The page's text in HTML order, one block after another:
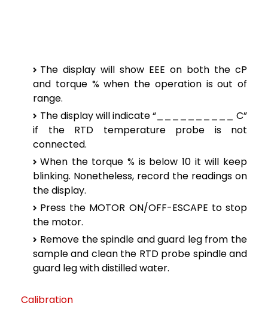
The display will show EEE on both the cP
and torque % when the operation is out of
range.
The display will indicate “__________ C”
if the RTD temperature probe is not
connected.
When the torque % is below 10 it will keep
blinking. Nonetheless, record the readings on
the display.
Press the MOTOR ON/OFF-ESCAPE to stop
the motor.
Remove the spindle and guard leg from the
sample and clean the RTD probe spindle and
guard leg with distilled water.
Calibration